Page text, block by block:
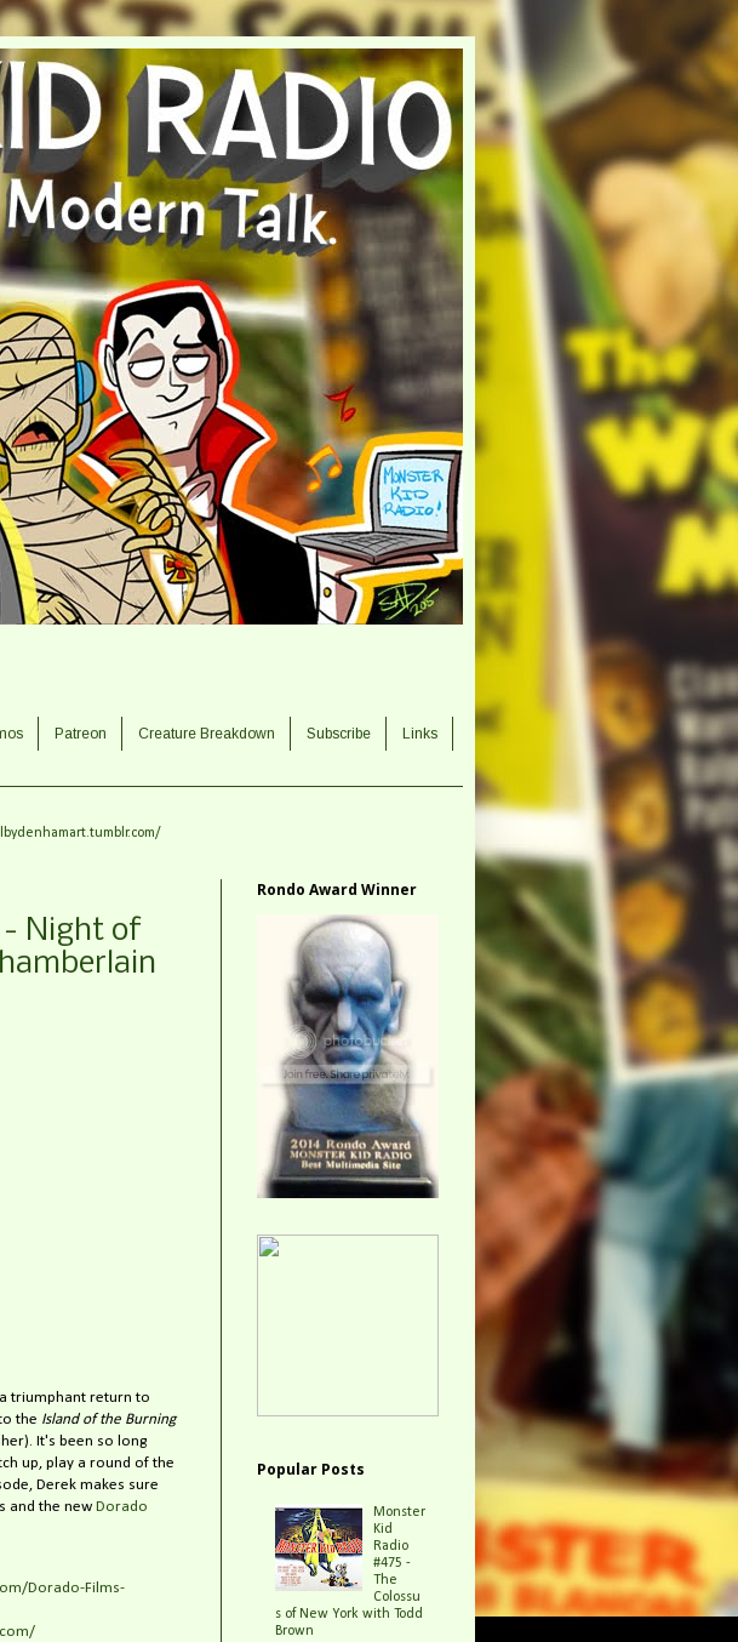
Patreon Creature Breakdown Subscribe Links
- Night of
triumphant return to
the Island of the Burning
It's been so long
up, play a round of the
Derek makes sure
and the new Dorado
Dorado-Films-
Rondo Award Winner
Popular Posts
Monster
Kid
Radio
#475 -
The
Colossu
s of New York with Todd
Brown